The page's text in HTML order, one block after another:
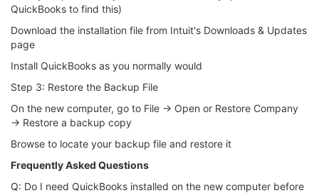
QuickBooks to find this)
Download the installation file from Intuit's Downloads & Updates
page
Install QuickBooks as you normally would
Step 3: Restore the Backup File
On the new computer, go to File → Open or Restore Company
→ Restore a backup copy
Browse to locate your backup file and restore it
Frequently Asked Questions
Q: Do I need QuickBooks installed on the new computer before